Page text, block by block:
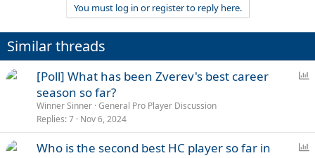
i
o
n
s
:
You must log in or register to reply here.
Similar threads
[Poll] What has been Zverev's best career
season so far?
Winner Sinner General Pro Player Discussion
Replies 7 Nov 6, 2024
Who is the second best HC player so far in